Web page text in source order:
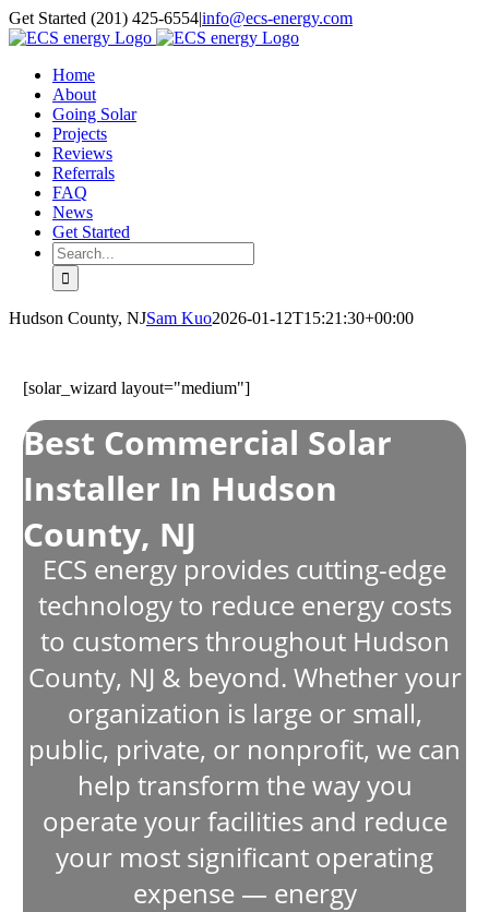
Skip
to
Get Started (201) 425-6554|info@ecs-energy.com
Home
About
Going Solar
Projects
Reviews
Referrals
FAQ
News
Get Started
Search
for:
Hudson County, NJSam Kuo2026-01-12T15:21:30+00:00
[solar_wizard layout="medium"]
Best Commercial Solar
Installer In Hudson
County, NJ
ECS energy provides cutting-edge
technology to reduce energy costs
to customers throughout Hudson
County, NJ & beyond. Whether your
organization is large or small,
public, private, or nonprofit, we can
help transform the way you
operate your facilities and reduce
your most significant operating
expense — energy